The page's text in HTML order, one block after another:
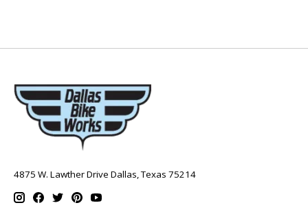
4875 W. Lawther Drive Dallas, Texas 75214